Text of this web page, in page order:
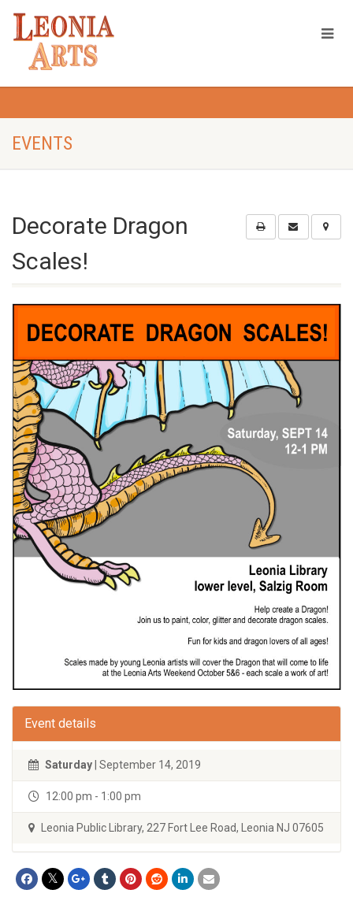
EVENTS
Decorate Dragon
Scales!
Event details
Saturday | September 14, 2019
12:00 pm - 1:00 pm
Leonia Public Library, 227 Fort Lee Road, Leonia NJ 07605